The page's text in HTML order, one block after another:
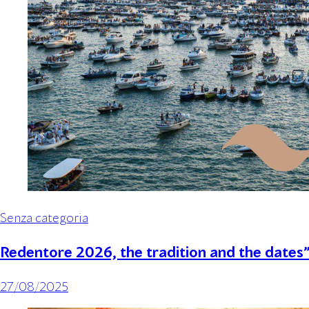
Senza categoria
Redentore 2026, the tradition and the
27/08/2025